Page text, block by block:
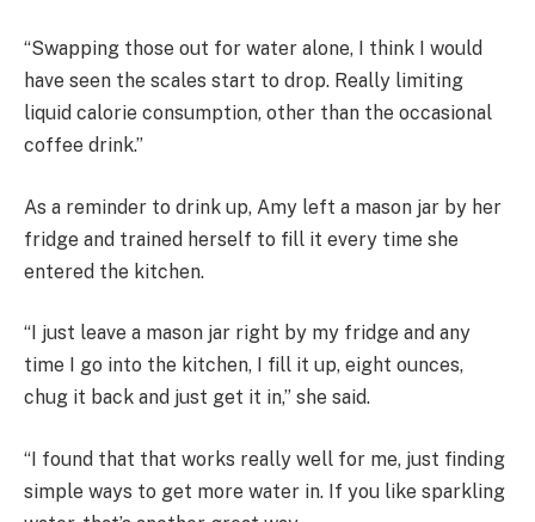
“Swapping those out for water alone, I think I would
have seen the scales start to drop. Really limiting
liquid calorie consumption, other than the occasional
coffee drink.”
As a reminder to drink up, Amy left a mason jar by her
fridge and trained herself to fill it every time she
entered the kitchen.
“I just leave a mason jar right by my fridge and any
time I go into the kitchen, I fill it up, eight ounces,
chug it back and just get it in,” she said.
“I found that that works really well for me, just finding
simple ways to get more water in. If you like sparkling